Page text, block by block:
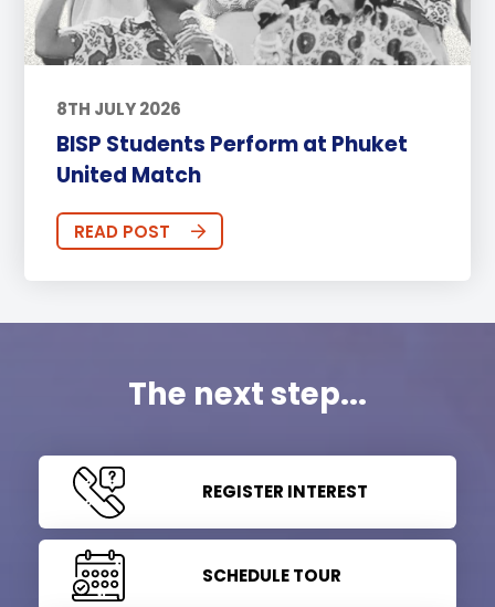
8TH JULY 2026
BISP Students Perform at Phuket
United Match
READ POST
The next step...
REGISTER INTEREST
SCHEDULE TOUR